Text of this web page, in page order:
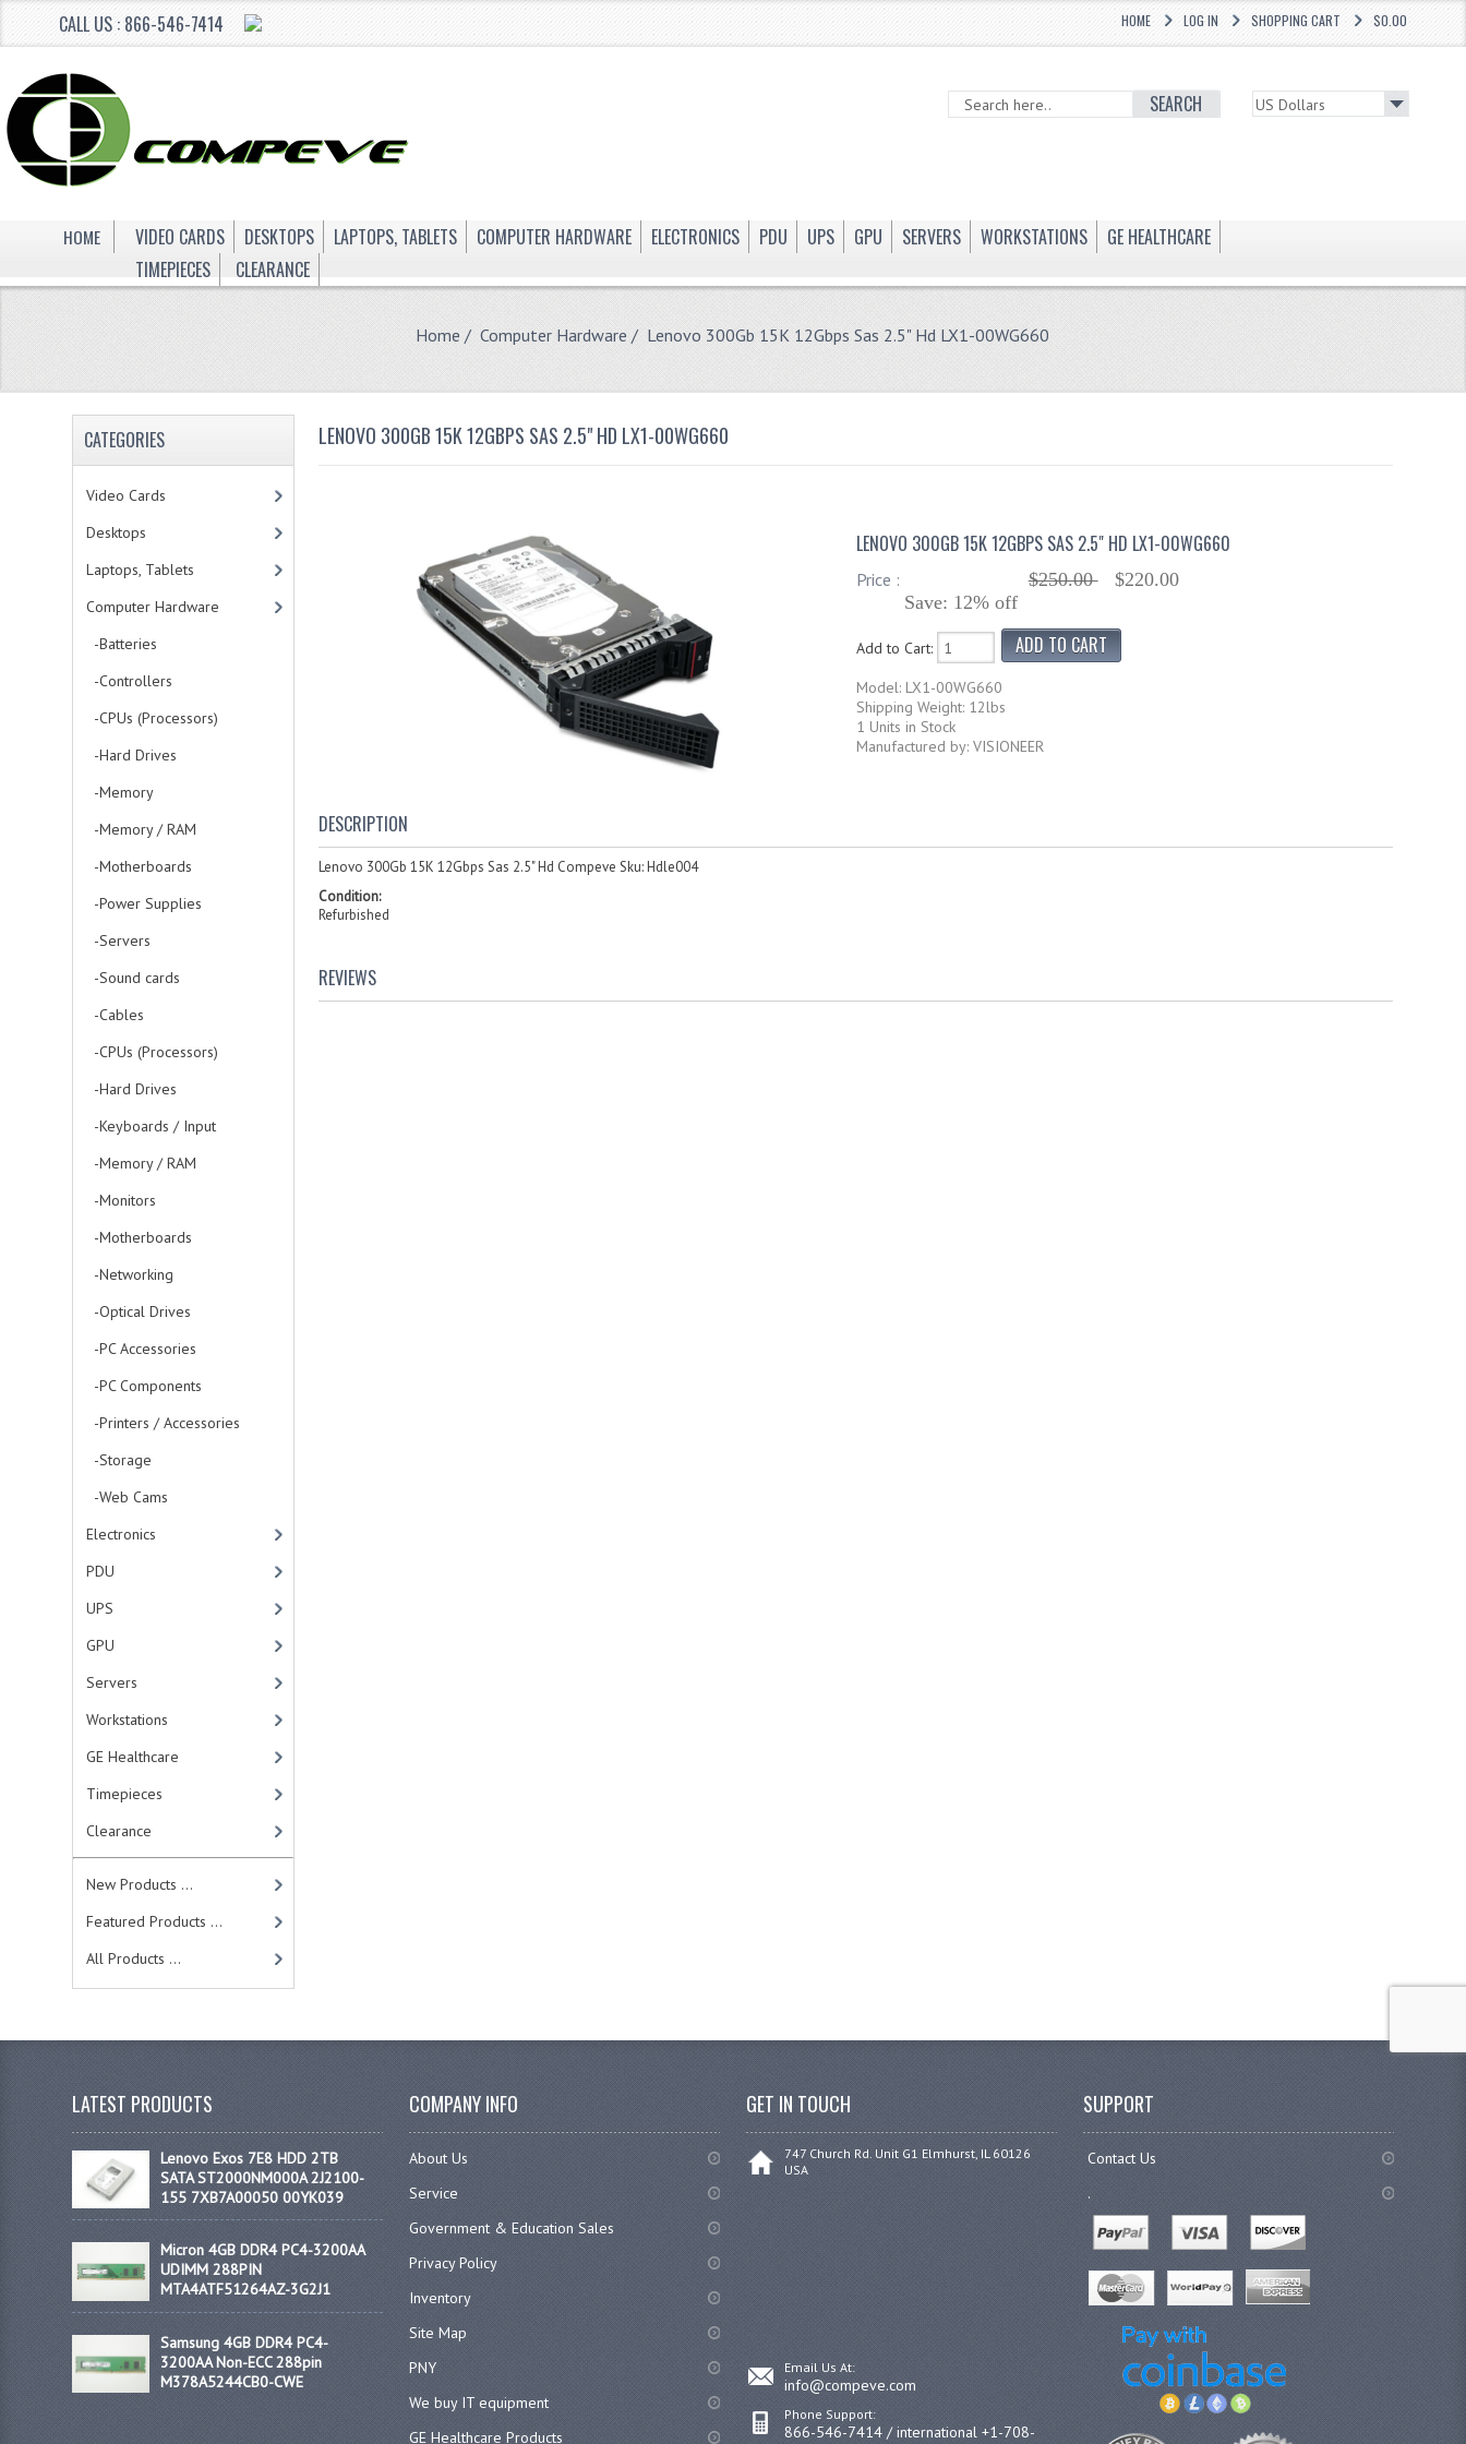
CALL US : 866-546-7414 $0.00
SHOPPING CART
LOG IN
HOME
SEARCH
HOME VIDEO CARDS DESKTOPS LAPTOPS, TABLETS COMPUTER HARDWARE ELECTRONICS PDU UPS GPU SERVERS WORKSTATIONS
GE HEALTHCARE
TIMEPIECES
CLEARANCE
Home /Computer Hardware / Lenovo 300Gb 15K 12Gbps Sas 2.5" Hd LX1-00WG660
CATEGORIES
Video Cards
Desktops
Laptops, Tablets
Computer Hardware
-Batteries
-Controllers
-CPUs (Processors)
-Hard Drives
-Memory
-Memory / RAM
-Motherboards
-Power Supplies
-Servers
-Sound cards
-Cables
-CPUs (Processors)
-Hard Drives
-Keyboards / Input
-Memory / RAM
-Monitors
-Motherboards
-Networking
-Optical Drives
-PC Accessories
-PC Components
-Printers / Accessories
-Storage
-Web Cams
Electronics
PDU
UPS
GPU
Servers
Workstations
GE Healthcare
Timepieces
Clearance
New Products ...
Featured Products ...
All Products ...
LENOVO 300GB 15K 12GBPS SAS 2.5" HD LX1-00WG660
LENOVO 300GB 15K 12GBPS SAS 2.5" HD LX1-00WG660
Price : $250.00
$220.00
Save: 12% off
Add to Cart:
Model: LX1-00WG660
Shipping Weight: 12lbs
1 Units in Stock
Manufactured by: VISIONEER
DESCRIPTION
Lenovo 300Gb 15K 12Gbps Sas 2.5" Hd Compeve Sku: Hdle004
Condition:
Refurbished
REVIEWS
LATEST PRODUCTS
Lenovo Exos 7E8 HDD 2TB
SATA ST2000NM000A 2J2100-
155 7XB7A00050 00YK039
Micron 4GB DDR4 PC4-3200AA
UDIMM 288PIN
MTA4ATF51264AZ-3G2J1
Samsung 4GB DDR4 PC4-
3200AA Non-ECC 288pin
M378A5244CB0-CWE
COMPANY INFO
About Us
Service
Government & Education Sales
Privacy Policy
Inventory
Site Map
PNY
We buy IT equipment
GE Healthcare Products
GET IN TOUCH
747 Church Rd. Unit G1 Elmhurst, IL 60126
USA
Email Us At:
info@compeve.com
Phone Support:
866-546-7414 / international +1-708-
SUPPORT
Contact Us
.